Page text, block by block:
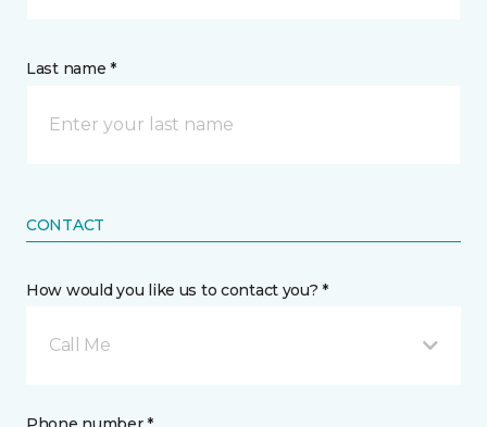
Last name *
CONTACT
How would you like us to contact you? *
Call Me